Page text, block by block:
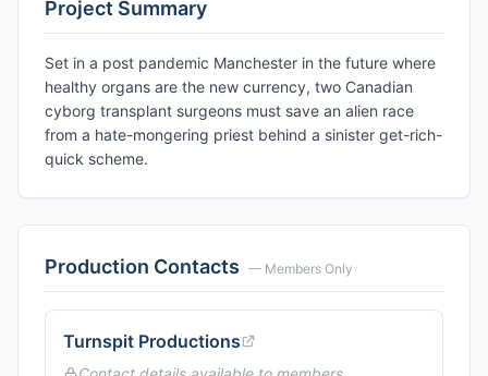
Project Summary
Set in a post pandemic Manchester in the future where
healthy organs are the new currency, two Canadian
cyborg transplant surgeons must save an alien race
from a hate-mongering priest behind a sinister get-rich-
quick scheme.
Production Contacts — Members Only
Turnspit Productions